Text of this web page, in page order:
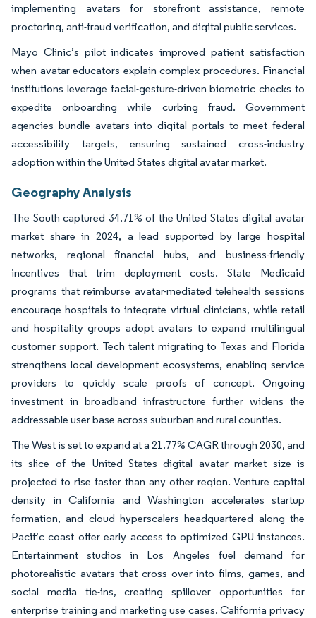
implementing avatars for storefront assistance, remote
proctoring, anti-fraud verification, and digital public services.
Mayo Clinic’s pilot indicates improved patient satisfaction
when avatar educators explain complex procedures. Financial
institutions leverage facial-gesture-driven biometric checks to
expedite onboarding while curbing fraud. Government
agencies bundle avatars into digital portals to meet federal
accessibility targets, ensuring sustained cross-industry
adoption within the United States digital avatar market.
Geography Analysis
The South captured 34.71% of the United States digital avatar
market share in 2024, a lead supported by large hospital
networks, regional financial hubs, and business-friendly
incentives that trim deployment costs. State Medicaid
programs that reimburse avatar-mediated telehealth sessions
encourage hospitals to integrate virtual clinicians, while retail
and hospitality groups adopt avatars to expand multilingual
customer support. Tech talent migrating to Texas and Florida
strengthens local development ecosystems, enabling service
providers to quickly scale proofs of concept. Ongoing
investment in broadband infrastructure further widens the
addressable user base across suburban and rural counties.
The West is set to expand at a 21.77% CAGR through 2030, and
its slice of the United States digital avatar market size is
projected to rise faster than any other region. Venture capital
density in California and Washington accelerates startup
formation, and cloud hyperscalers headquartered along the
Pacific coast offer early access to optimized GPU instances.
Entertainment studios in Los Angeles fuel demand for
photorealistic avatars that cross over into films, games, and
social media tie-ins, creating spillover opportunities for
enterprise training and marketing use cases. California privacy